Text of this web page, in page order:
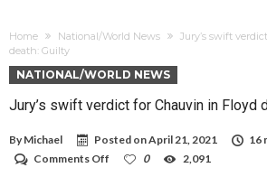
Home National/World News
Jury’s swift
death: Guilty
NATIONAL/WORLD NEWS
Jury’s swift verdict for Chauvin in Floyd
By Michael Posted onApril 21, 2021
16
Comments Off
0 2,091